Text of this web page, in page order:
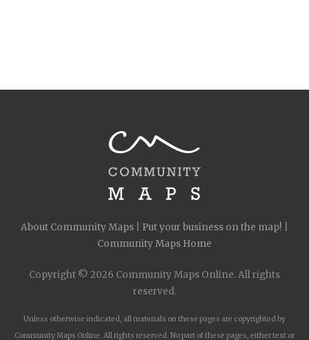
About Community Maps Put your business on the map!
Community Maps Home
Copyright © 2026 Community Maps Online. All rights
reserved.
Unless otherwise indicated, all materials on these pages are copyrighted by
Community Maps Online. All rights reserved. No part of these pages, either text or